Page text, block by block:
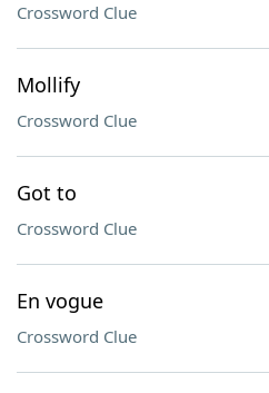
Crossword Clue
Mollify
Crossword Clue
Got to
Crossword Clue
En vogue
Crossword Clue